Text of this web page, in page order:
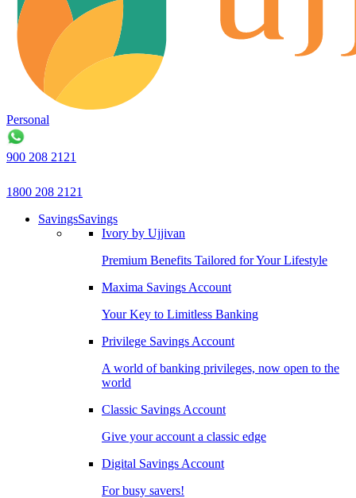
Personal
900 208 2121
1800 208 2121
SavingsSavings
Ivory by Ujjivan
Premium Benefits Tailored for Your Lifestyle
Maxima Savings Account
Your Key to Limitless Banking
Privilege Savings Account
A world of banking privileges, now open to the
world
Classic Savings Account
Give your account a classic edge
Digital Savings Account
For busy savers!